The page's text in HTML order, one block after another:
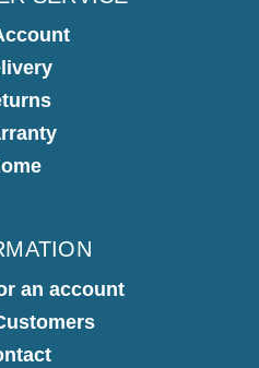
an account